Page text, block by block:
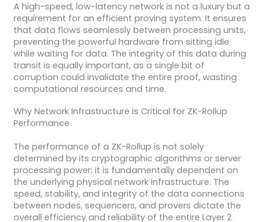
A high-speed, low-latency network is not a luxury but a
requirement for an efficient proving system. It ensures
that data flows seamlessly between processing units,
preventing the powerful hardware from sitting idle
while waiting for data. The integrity of this data during
transit is equally important, as a single bit of
corruption could invalidate the entire proof, wasting
computational resources and time.
Why Network Infrastructure is Critical for ZK-Rollup
Performance
The performance of a ZK-Rollup is not solely
determined by its cryptographic algorithms or server
processing power; it is fundamentally dependent on
the underlying physical network infrastructure. The
speed, stability, and integrity of the data connections
between nodes, sequencers, and provers dictate the
overall efficiency and reliability of the entire Layer 2